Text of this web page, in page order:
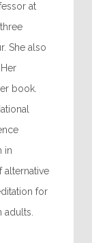
at
She also
book.
in
alternative
for